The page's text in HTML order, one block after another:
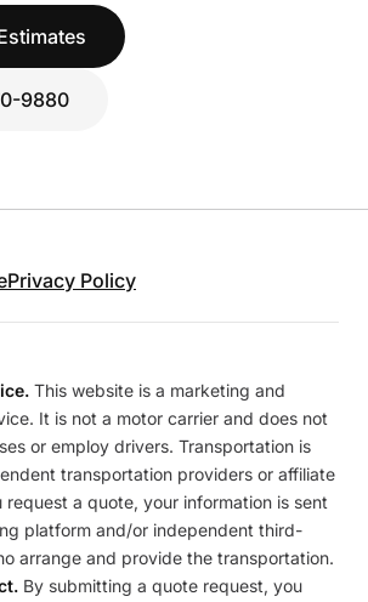
9880
Privacy Policy
This website is a marketing and
It is not a motor carrier and does not
or employ drivers. Transportation is
transportation providers or affiliate
request a quote, your information is sent
platform and/or independent third-
arrange and provide the transportation.
By submitting a quote request, you